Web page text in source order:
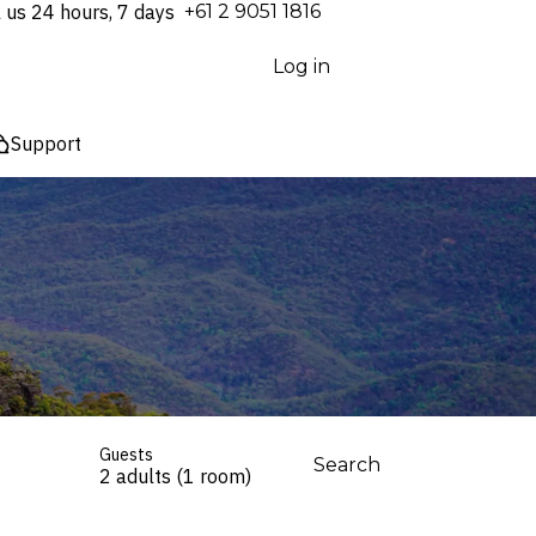
us 24 hours, 7 days ⁦+61 2 9051 1816⁩
Log in
Support
Guests
2 adults (1 room) Search